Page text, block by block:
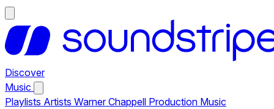
Discover
Music
Playlists Artists Warner Chappell Production Music